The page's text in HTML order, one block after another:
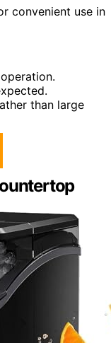
convenient use in
than large